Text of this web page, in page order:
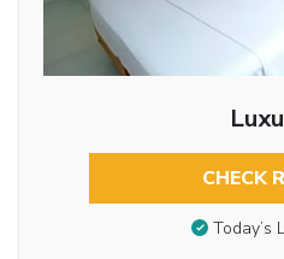
CHECK
Today’s